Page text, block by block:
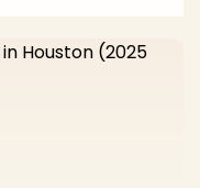
them as a safety and
not as